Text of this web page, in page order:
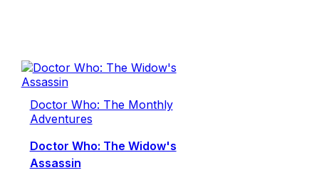
Doctor Who: The Monthly
Adventures
Doctor Who: The Widow's
Assassin